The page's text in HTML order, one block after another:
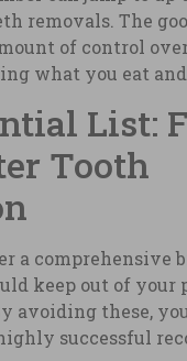
removals. The
of control
what you eat
List:
Tooth
a comprehensive
keep out of your
avoiding these,
successful